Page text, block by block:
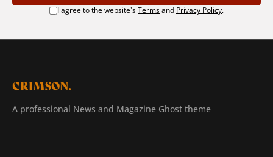
I agree to the website'sTermsand Privacy Policy.
A professional News and Magazine Ghost theme